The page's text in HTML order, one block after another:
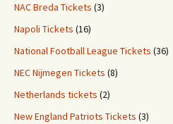
NAC Breda Tickets (3)
Napoli Tickets (16)
National Football League Tickets (36)
NEC Nijmegen Tickets (8)
Netherlands tickets (2)
New England Patriots Tickets (3)